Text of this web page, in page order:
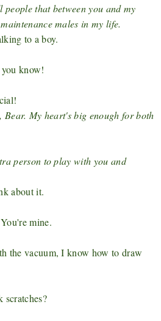
that between you and my
males in my life.
to a boy.
know!
My heart's big enough for both
person to play with you and
about it.
mine.
the vacuum, I know how to draw
scratches?